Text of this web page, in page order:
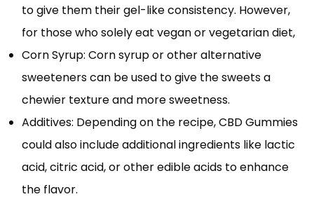
to give them their gel-like consistency. However,
for those who solely eat vegan or vegetarian diet,
Corn Syrup: Corn syrup or other alternative
sweeteners can be used to give the sweets a
chewier texture and more sweetness.
Additives: Depending on the recipe, CBD Gummies
could also include additional ingredients like lactic
acid, citric acid, or other edible acids to enhance
the flavor.